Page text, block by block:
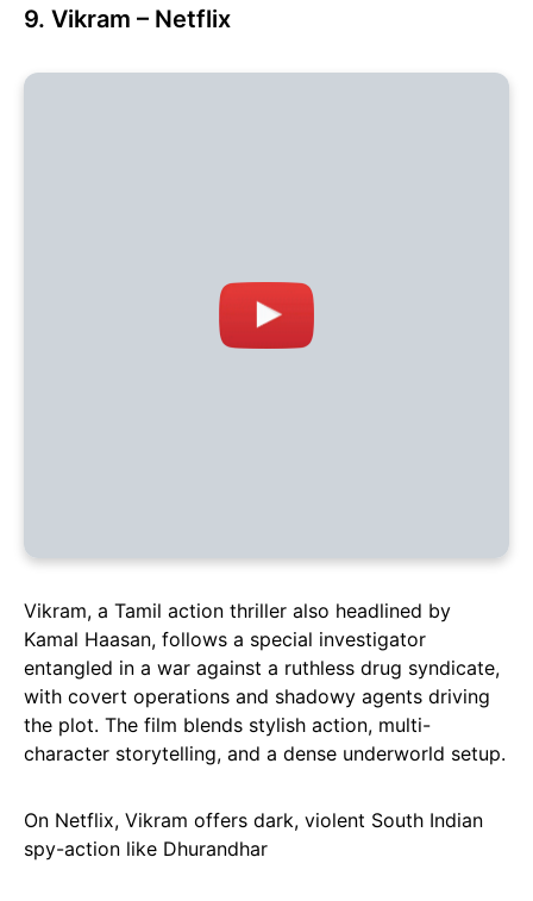
9. Vikram – Netflix
Vikram, a Tamil action thriller also headlined by
Kamal Haasan, follows a special investigator
entangled in a war against a ruthless drug syndicate,
with covert operations and shadowy agents driving
the plot. The film blends stylish action, multi-
character storytelling, and a dense underworld setup.
On Netflix, Vikram offers dark, violent South Indian
spy-action like Dhurandhar